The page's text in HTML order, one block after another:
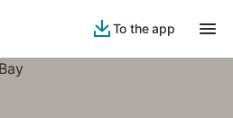
To the app